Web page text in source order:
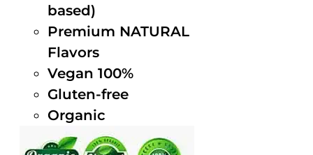
based)
Premium NATURAL
Flavors
Vegan 100%
Gluten-free
Organic